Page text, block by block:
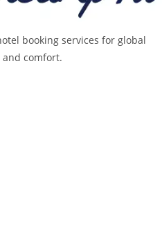
booking services for global
comfort.